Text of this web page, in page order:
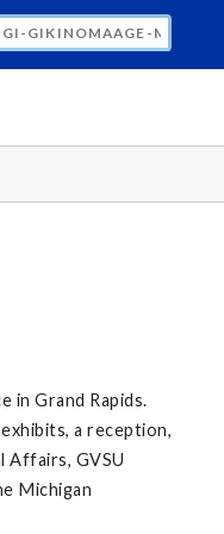
WE ARE ALL
in Grand Rapids.
a reception,
Affairs, GVSU
Michigan